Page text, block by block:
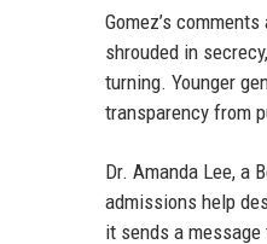
Gomez’s
shrouded in
turning. Younger
transparency from
Dr. Amanda Lee, a
admissions help
it sends a message